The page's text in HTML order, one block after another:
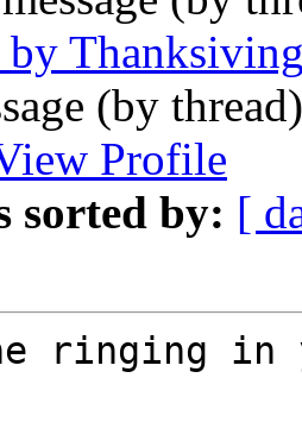
by
(by
Profile
sorted by: [
ringing in